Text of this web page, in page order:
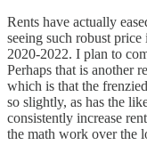
Rents have actually
seeing such robust
2020-2022. I plan to
Perhaps that is another
which is that the
so slightly, as has the
consistently increase
the math work over the